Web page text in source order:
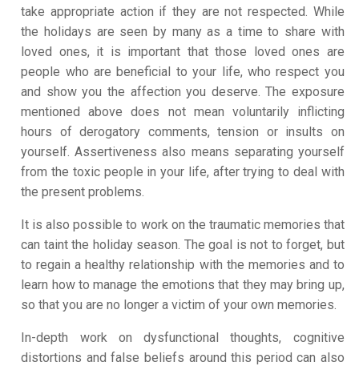
take appropriate action if they are not respected. While
the holidays are seen by many as a time to share with
loved ones, it is important that those loved ones are
people who are beneficial to your life, who respect you
and show you the affection you deserve. The exposure
mentioned above does not mean voluntarily inflicting
hours of derogatory comments, tension or insults on
yourself. Assertiveness also means separating yourself
from the toxic people in your life, after trying to deal with
the present problems.
It is also possible to work on the traumatic memories that
can taint the holiday season. The goal is not to forget, but
to regain a healthy relationship with the memories and to
learn how to manage the emotions that they may bring up,
so that you are no longer a victim of your own memories.
In-depth work on dysfunctional thoughts, cognitive
distortions and false beliefs around this period can also